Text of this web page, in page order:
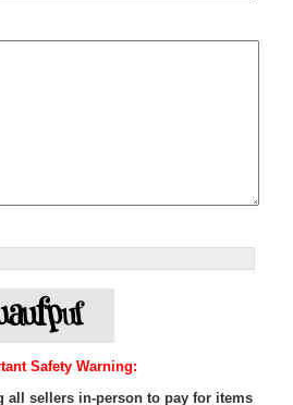
Safety Warning:
all sellers in-person to pay for items